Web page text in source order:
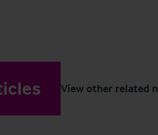
View other related